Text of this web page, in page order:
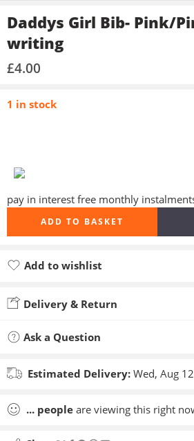
Daddys Girl Bib- Pink/
writing
£4.00
1 in stock
pay in interest free monthly
ADD TO BASKET
Add to wishlist
Delivery & Return
Ask a Question
Estimated Delivery: Wed, Aug
... people are viewing this right